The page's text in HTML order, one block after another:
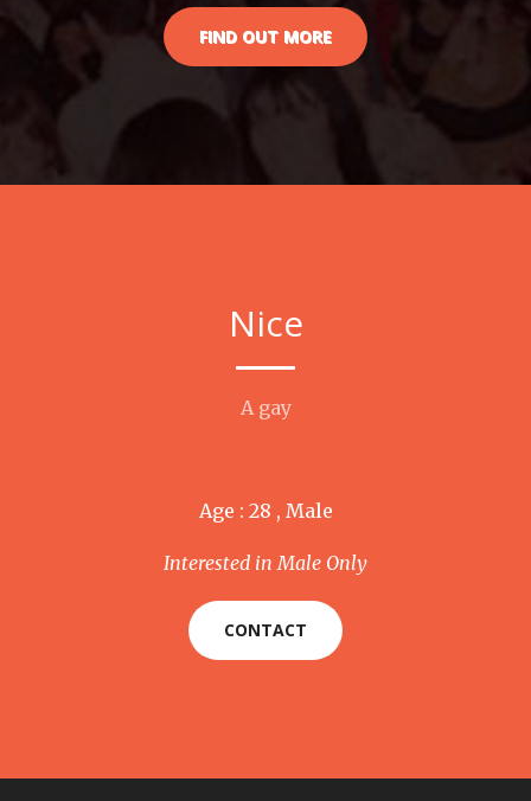
FIND OUT MORE
Nice
A gay
Age : 28 , Male
Interested in Male Only
CONTACT